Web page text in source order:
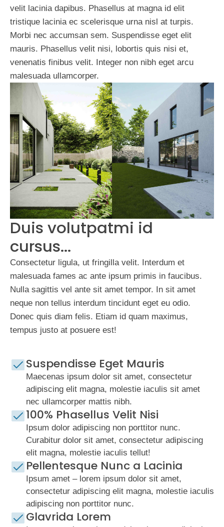
velit lacinia dapibus. Phasellus at magna id elit
tristique lacinia ec scelerisque urna nisl at turpis.
Morbi nec accumsan sem. Suspendisse eget elit
mauris. Phasellus velit nisi, lobortis quis nisi et,
venenatis finibus velit. Integer non nibh eget arcu
malesuada ullamcorper.
Duis volutpatmi id
cursus...
Consectetur ligula, ut fringilla velit. Interdum et
malesuada fames ac ante ipsum primis in faucibus.
Nulla sagittis vel ante sit amet tempor. In sit amet
neque non tellus interdum tincidunt eget eu odio.
Donec quis diam felis. Etiam id quam maximus,
tempus justo at posuere est!
Suspendisse Eget Mauris
Maecenas ipsum dolor sit amet, consectetur
adipiscing elit magna, molestie iaculis sit amet
nec ullamcorper mattis nibh.
100% Phasellus Velit Nisi
Ipsum dolor adipiscing non porttitor nunc.
Curabitur dolor sit amet, consectetur adipiscing
elit magna, molestie iaculis tellut!
Pellentesque Nunc a Lacinia
Ipsum amet – lorem ipsum dolor sit amet,
consectetur adipiscing elit magna, molestie iaculis
adipiscing non porttitor nunc.
Glavrida Lorem